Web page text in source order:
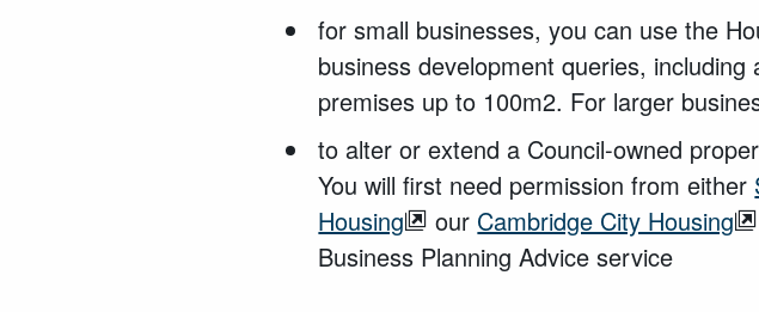
for small businesses, you can use the
business development queries,
premises up to 100m2. For larger
to alter or extend a Council-owned
You will first need permission from either
Housing
our Cambridge City Housing
Business Planning Advice service